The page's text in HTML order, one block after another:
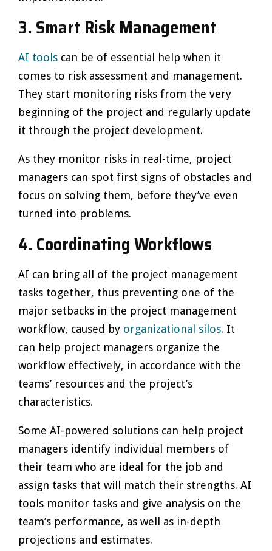
3. Smart Risk Management
AI tools can be of essential help when it
comes to risk assessment and management.
They start monitoring risks from the very
beginning of the project and regularly update
it through the project development.
As they monitor risks in real-time, project
managers can spot first signs of obstacles and
focus on solving them, before they’ve even
turned into problems.
4. Coordinating Workflows
AI can bring all of the project management
tasks together, thus preventing one of the
major setbacks in the project management
workflow, caused by organizational silos. It
can help project managers organize the
workflow effectively, in accordance with the
teams’ resources and the project’s
characteristics.
Some AI-powered solutions can help project
managers identify individual members of
their team who are ideal for the job and
assign tasks that will match their strengths. AI
tools monitor tasks and give analysis on the
team’s performance, as well as in-depth
projections and estimates.